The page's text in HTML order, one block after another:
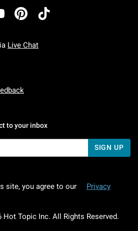
Live Chat
To Friday: 7 AM To 5 PM Pacific Time
To Sunday: 7 AM To 5 PM Pacific
to your inbox
SIGN UP
site, you agree to our
Privacy
Hot Topic Inc. All Rights Reserved.